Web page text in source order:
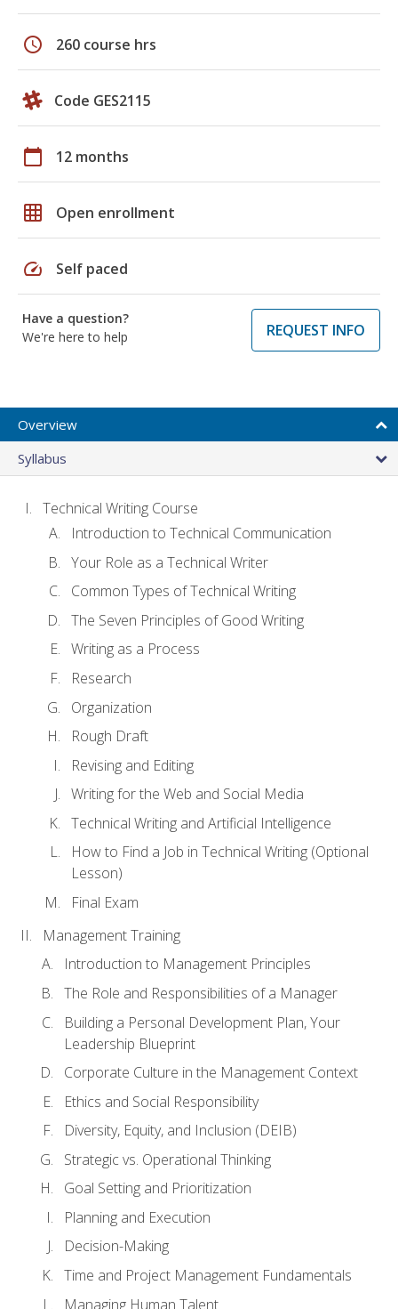
schedule 260 course hrs
Code GES2115
calendar_today 12 months
grid_on Open enrollment
speed Self paced
Have a question?
We're here to help
REQUEST INFO
Overview
Syllabus
Technical Writing Course
Introduction to Technical Communication
Your Role as a Technical Writer
Common Types of Technical Writing
The Seven Principles of Good Writing
Writing as a Process
Research
Organization
Rough Draft
Revising and Editing
Writing for the Web and Social Media
Technical Writing and Artificial Intelligence
How to Find a Job in Technical Writing (Optional
Lesson)
Final Exam
Management Training
Introduction to Management Principles
The Role and Responsibilities of a Manager
Building a Personal Development Plan, Your
Leadership Blueprint
Corporate Culture in the Management Context
Ethics and Social Responsibility
Diversity, Equity, and Inclusion (DEIB)
Strategic vs. Operational Thinking
Goal Setting and Prioritization
Planning and Execution
Decision-Making
Time and Project Management Fundamentals
Managing Human Talent